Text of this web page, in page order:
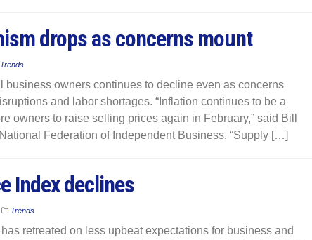
drops as concerns mount
Trends
business owners continues to decline even as concerns
and labor shortages. “Inflation continues to be a
owners to raise selling prices again in February,” said Bill
Federation of Independent Business. “Supply […]
Index declines
Trends
retreated on less upbeat expectations for business and